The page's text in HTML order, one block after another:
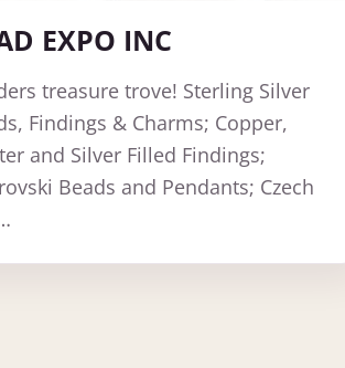
EXPO INC
treasure trove! Sterling Silver
Findings & Charms; Copper,
and Silver Filled Findings;
Beads and Pendants; Czech